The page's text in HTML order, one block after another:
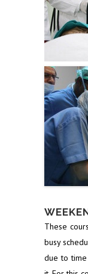
These
busy
due to